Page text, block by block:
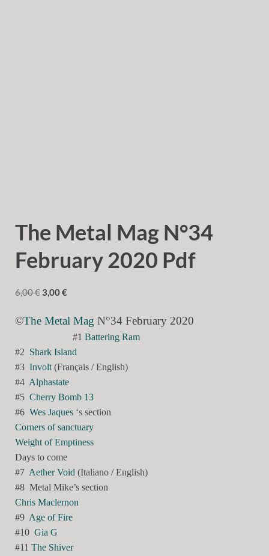
The Metal Mag N°34
February 2020 Pdf
6,00€ 3,00€
©The Metal Mag N°34 February 2020
#1 Battering Ram
#2 Shark Island
#3 Involt (Français / English)
#4 Alphastate
#5 Cherry Bomb 13
#6 Wes Jaques ‘s section
Corners of sanctuary
Weight of Emptiness
Days to come
#7 Aether Void (Italiano / English)
#8 Metal Mike’s section
Chris Maclernon
#9 Age of Fire
#10 Gia G
#11 The Shiver